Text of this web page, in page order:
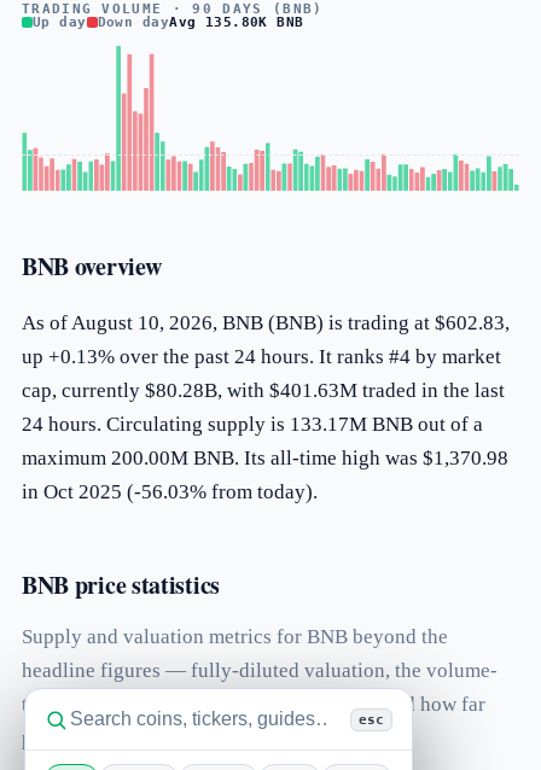
esc
BNB overview
As of August 10, 2026, BNB (BNB) is trading at $602.83,
up +0.13% over the past 24 hours. It ranks #4 by market
cap, currently $80.28B, with $401.63M traded in the last
24 hours. Circulating supply is 133.17M BNB out of a
maximum 200.00M BNB. Its all-time high was $1,370.98
in Oct 2025 (-56.03% from today).
BNB price statistics
Supply and valuation metrics for BNB beyond the
headline figures — fully-diluted valuation, the volume-
to-market-cap ratio, total and max supply, and how far
price sits from its all-time high.
TRADING VOLUME · 90 DAYS (BNB)
Up day
Down dayAvg 135.80K BNB